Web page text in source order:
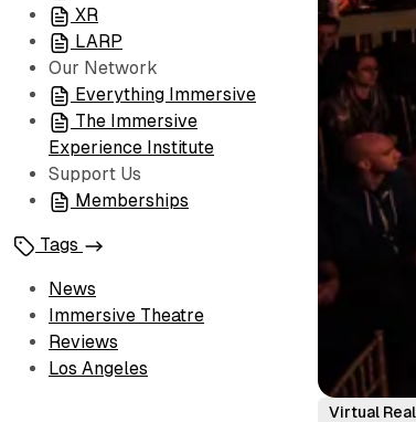
XR
LARP
Our Network
Everything Immersive
The Immersive
Experience Institute
Support Us
Memberships
Tags
News
Immersive Theatre
Reviews
Los Angeles
Virtual